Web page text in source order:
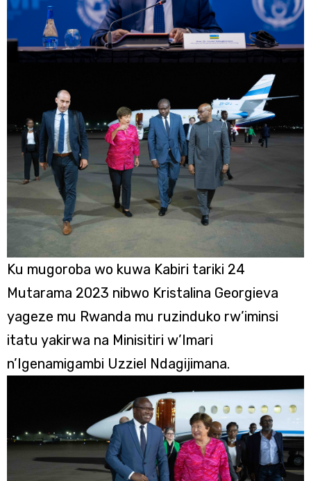
Ku mugoroba wo kuwa Kabiri tariki 24
Mutarama 2023 nibwo Kristalina Georgieva
yageze mu Rwanda mu ruzinduko rw’iminsi
itatu yakirwa na Minisitiri w’Imari
n’Igenamigambi Uzziel Ndagijimana.